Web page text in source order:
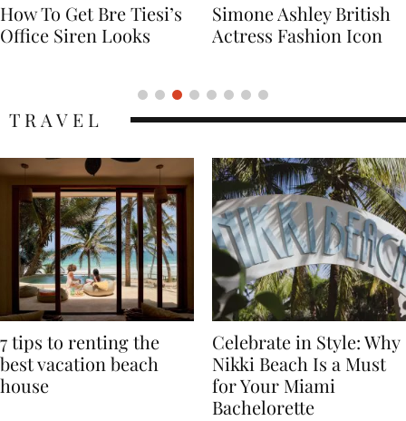
Simone Ashley British
Actress Fashion Icon
Naomi Campbell
Supermodel Fashion
7 tips to renting the
best vacation beach
Celebrate in Style: Why
Nikki Beach Is a Must
for Your Miami